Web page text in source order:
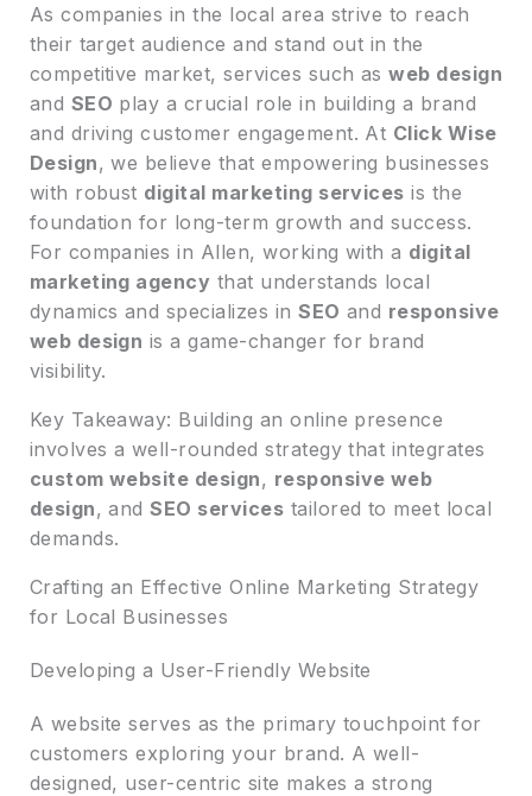
As companies in the local area strive to reach
their target audience and stand out in the
competitive market, services such asweb design
and SEO play a crucial role in building a brand
and driving customer engagement. At Click Wise
Design, we believe that empowering businesses
with robust digital marketing services is the
foundation for long-term growth and success.
For companies in Allen, working with a digital
marketing agency that understands local
dynamics and specializes inSEO and responsive
web design is a game-changer for brand
visibility.
Key Takeaway: Building an online presence
involves a well-rounded strategy that integrates
custom website design, responsive web
design, andSEO services tailored to meet local
demands.
Crafting an Effective Online Marketing Strategy
for Local Businesses
Developing a User-Friendly Website
A website serves as the primary touchpoint for
customers exploring your brand. A well-
designed, user-centric site makes a strong